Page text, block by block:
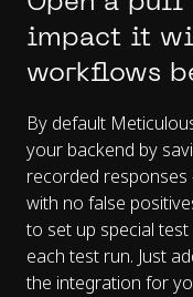
impact it
workflows
By default
your backend by
recorded responses
with no false
to set up special
each test run. Just
the integration for